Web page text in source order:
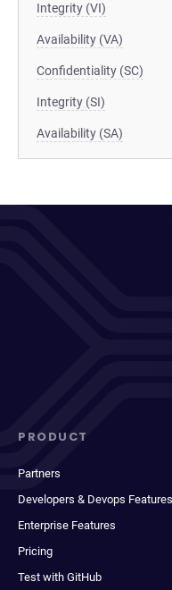
Integrity (VI)
Availability (VA)
Confidentiality (SC)
Integrity (SI)
Availability (SA)
PRODUCT
Partners
Developers & Devops Features
Enterprise Features
Pricing
Test with GitHub